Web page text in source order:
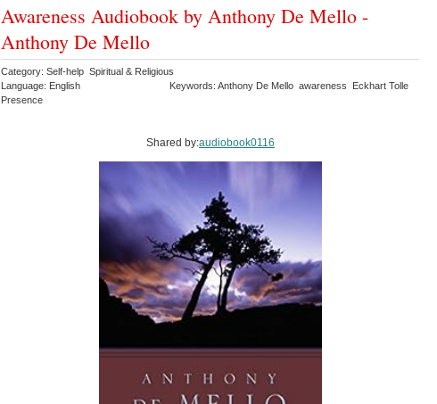
Awareness Audiobook by Anthony De Mello -
Anthony De Mello
Category: Self-help Spiritual & Religious
Language: English
Keywords: Anthony De Mello awareness Eckhart Tolle
Presence
Shared by:audiobook0116